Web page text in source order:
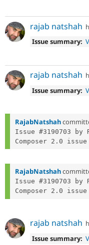
rajab natshah
Issue summary:
rajab natshah
Issue summary:
RajabNatshah
Issue #3190703 by
Composer 2.0
RajabNatshah
Issue #3190703 by
Composer 2.0
rajab natshah
Issue summary: